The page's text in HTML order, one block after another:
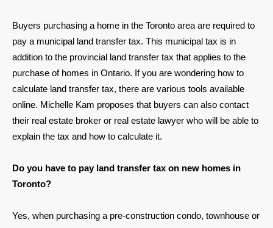
Buyers purchasing a home in the Toronto area are required to
pay a municipal land transfer tax. This municipal tax is in
addition to the provincial land transfer tax that applies to the
purchase of homes in Ontario. If you are wondering how to
calculate land transfer tax, there are various tools available
online. Michelle Kam proposes that buyers can also contact
their real estate broker or real estate lawyer who will be able to
explain the tax and how to calculate it.
Do you have to pay land transfer tax on new homes in
Toronto?
Yes, when purchasing a pre-construction condo, townhouse or